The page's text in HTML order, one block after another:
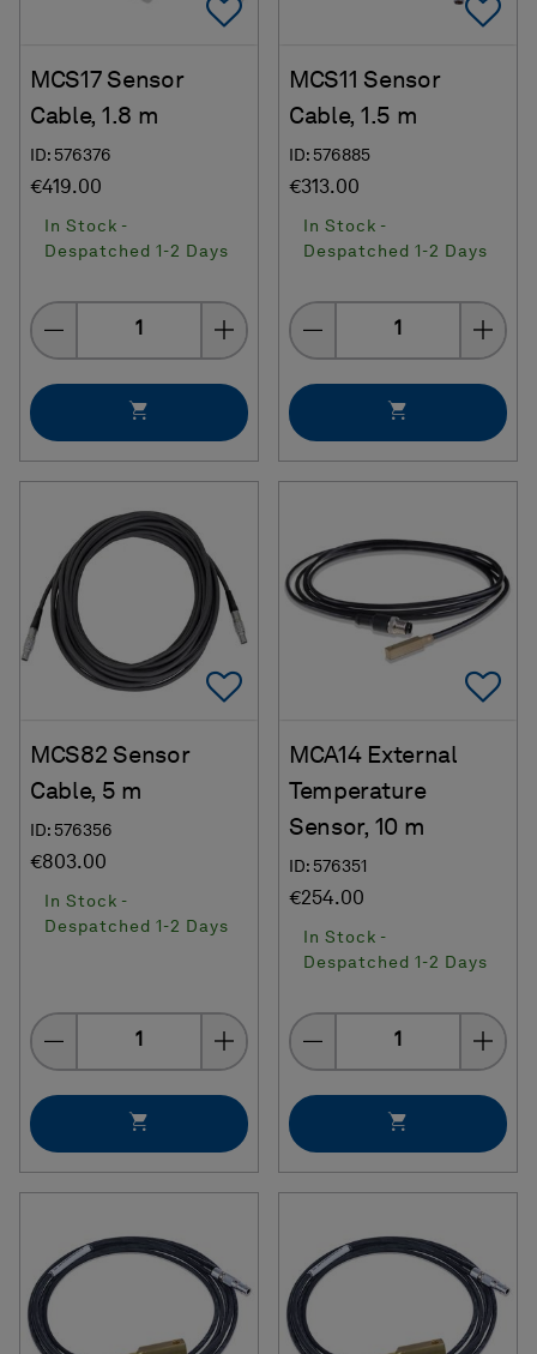
Add To Favorites
MCS17 Sensor
Cable, 1.8 m
ID: 576376
€419.00
In Stock -
Despatched 1-2 Days
Quantity
MCS11 Sensor
Cable, 1.5 m
ID: 576885
€313.00
In Stock -
Despatched 1-2 Days
Quantity
Add To Favorites
MCS82 Sensor
Cable, 5 m
ID: 576356
€803.00
In Stock -
Despatched 1-2 Days
Quantity
MCA14 External
Temperature
Sensor, 10 m
ID: 576351
€254.00
In Stock -
Despatched 1-2 Days
Quantity